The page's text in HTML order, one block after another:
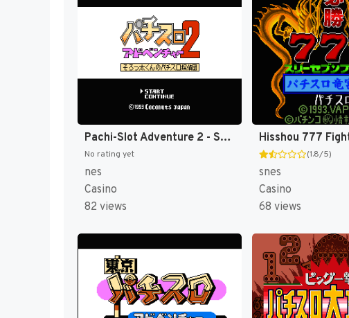
Pachi-Slot Adventure 2 - Sorotta-kun no Pachi-Slot Tanteidan (Japan) [JP]
No rating yet
nes
Casino
82 views
(1.8/5)
snes
Casino
68 views